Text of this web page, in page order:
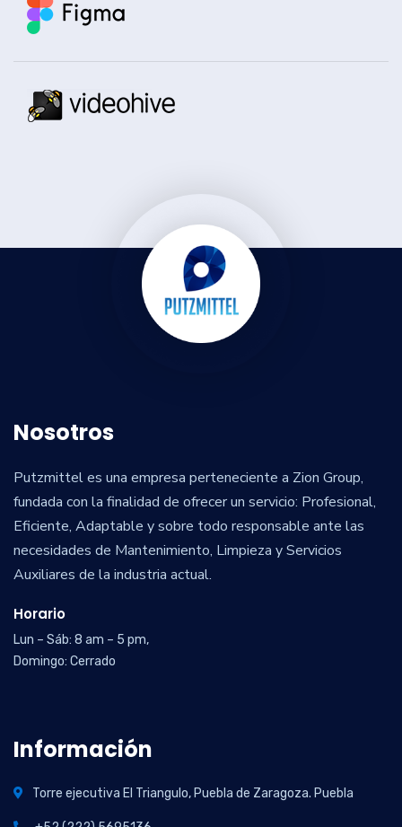
Nosotros
Putzmittel es una empresa perteneciente a Zion Group,
fundada con la finalidad de ofrecer un servicio: Profesional,
Eficiente, Adaptable y sobre todo responsable ante las
necesidades de Mantenimiento, Limpieza y Servicios
Auxiliares de la industria actual.
Horario
Lun – Sáb: 8 am – 5 pm,
Domingo: Cerrado
Información
Torre ejecutiva El Triangulo, Puebla de Zaragoza. Puebla